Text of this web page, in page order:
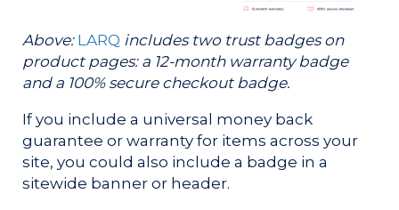
Above: LARQ includes two trust badges on
product pages: a 12-month warranty badge
and a 100% secure checkout badge.
If you include a universal money back
guarantee or warranty for items across your
site, you could also include a badge in a
sitewide banner or header.